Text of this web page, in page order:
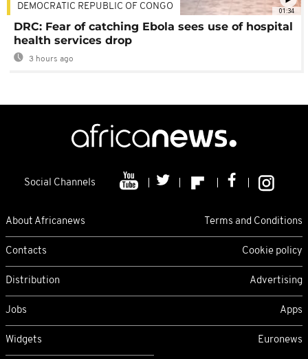
01:34
DEMOCRATIC REPUBLIC OF CONGO
DRC: Fear of catching Ebola sees use of hospital
health services drop
3 hours ago
Social Channels
About Africanews Terms and Conditions
Contacts Cookie policy
Distribution Advertising
Jobs Apps
Widgets Euronews